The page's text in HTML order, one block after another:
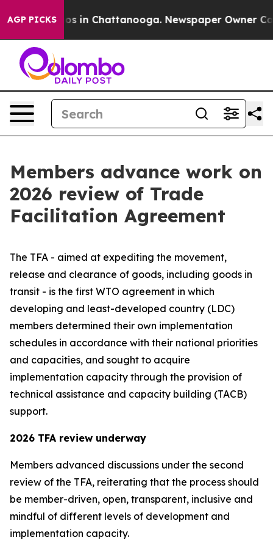
AGP PICKS
Chaos in Chattanooga. Newspaper Owner
Members advance work on
2026 review of Trade
Facilitation Agreement
The TFA - aimed at expediting the movement,
release and clearance of goods, including goods in
transit - is the first WTO agreement in which
developing and least-developed country (LDC)
members determined their own implementation
schedules in accordance with their national priorities
and capacities, and sought to acquire
implementation capacity through the provision of
technical assistance and capacity building (TACB)
support.
2026 TFA review underway
Members advanced discussions under the second
review of the TFA, reiterating that the process should
be member-driven, open, transparent, inclusive and
mindful of different levels of development and
implementation capacity.